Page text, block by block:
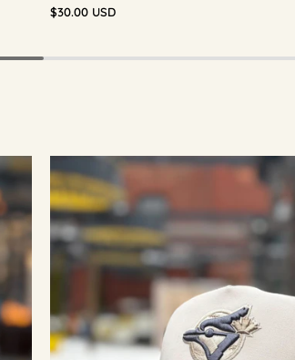
$30.00 USD